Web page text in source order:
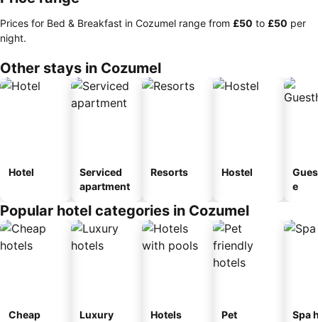
Prices for Bed & Breakfast in Cozumel range from ‎£50 to ‎£50 per
night.
Other stays in Cozumel
Hotel
Serviced
apartment
Resorts Hostel
e
Popular hotel categories in Cozumel
Cheap
Luxury
Hotels
Pet
Spa